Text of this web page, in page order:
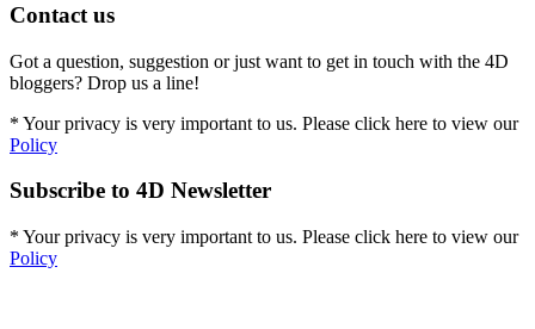
Contact us
Got a question, suggestion or just want to get in touch with the 4D
bloggers? Drop us a line!
* Your privacy is very important to us. Please click here to view our
Policy
Subscribe to 4D Newsletter
* Your privacy is very important to us. Please click here to view our
Policy